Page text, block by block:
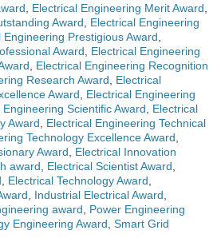
, Electrical Engineering Merit Award,
Award, Electrical Engineering
Engineering Prestigious Award,
Award, Electrical Engineering
, Electrical Engineering Recognition
Research Award, Electrical
Award, Electrical Engineering
Engineering Scientific Award, Electrical
Award, Electrical Engineering Technical
Technology Excellence Award,
Award, Electrical Innovation
award, Electrical Scientist Award,
, Electrical Technology Award,
, Industrial Electrical Award,
award, Power Engineering
Engineering Award, Smart Grid